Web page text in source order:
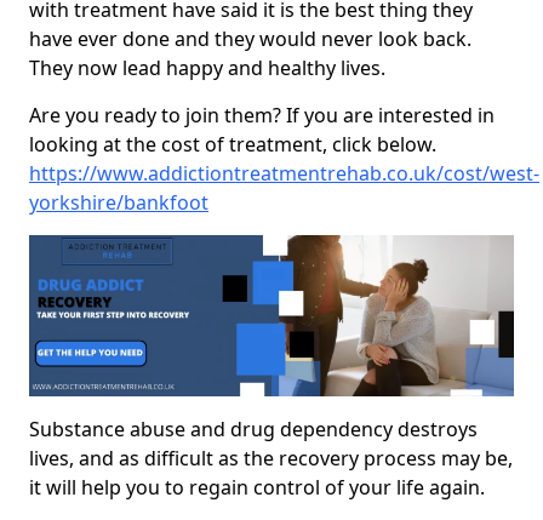
with treatment have said it is the best thing they
have ever done and they would never look back.
They now lead happy and healthy lives.
Are you ready to join them? If you are interested in
looking at the cost of treatment, click below.
https://www.addictiontreatmentrehab.co.uk/cost/west-
yorkshire/bankfoot
Substance abuse and drug dependency destroys
lives, and as difficult as the recovery process may be,
it will help you to regain control of your life again.